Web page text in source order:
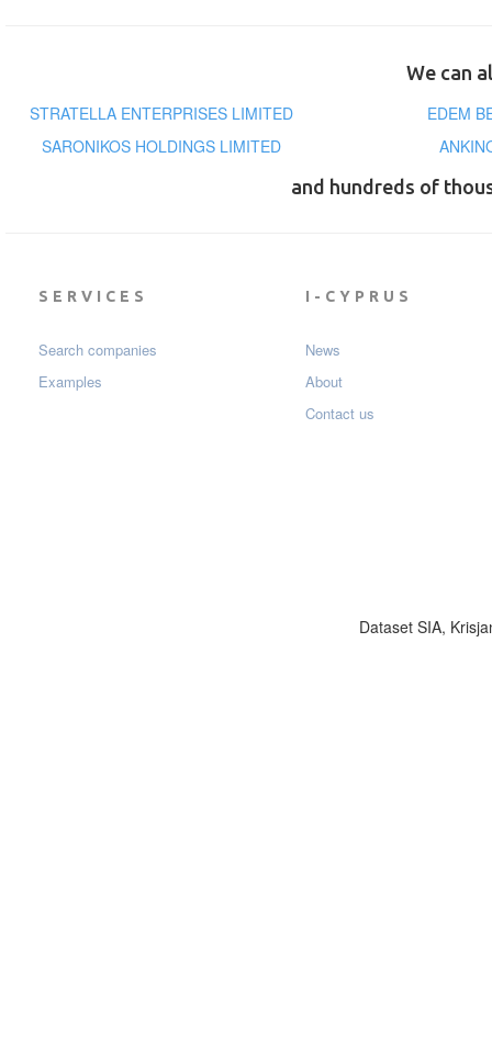
We can
STRATELLA ENTERPRISES LIMITED
EDEM
SARONIKOS HOLDINGS LIMITED
and hundreds of
SERVICES
Search companies
Examples
I-CYPRUS
News
About
Contact us
Dataset SIA,